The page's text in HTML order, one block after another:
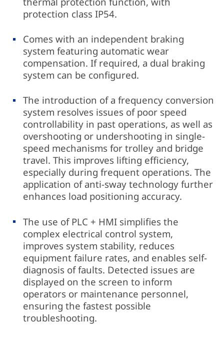
protection class IP54.
Comes with an independent braking
system featuring automatic wear
compensation. If required, a dual braking
system can be configured.
The introduction of a frequency conversion
system resolves issues of poor speed
controllability in past operations, as well as
overshooting or undershooting in single-
speed mechanisms for trolley and bridge
travel. This improves lifting efficiency,
especially during frequent operations. The
application of anti-sway technology further
enhances load positioning accuracy.
The use of PLC + HMI simplifies the
complex electrical control system,
improves system stability, reduces
equipment failure rates, and enables self-
diagnosis of faults. Detected issues are
displayed on the screen to inform
operators or maintenance personnel,
ensuring the fastest possible
troubleshooting.